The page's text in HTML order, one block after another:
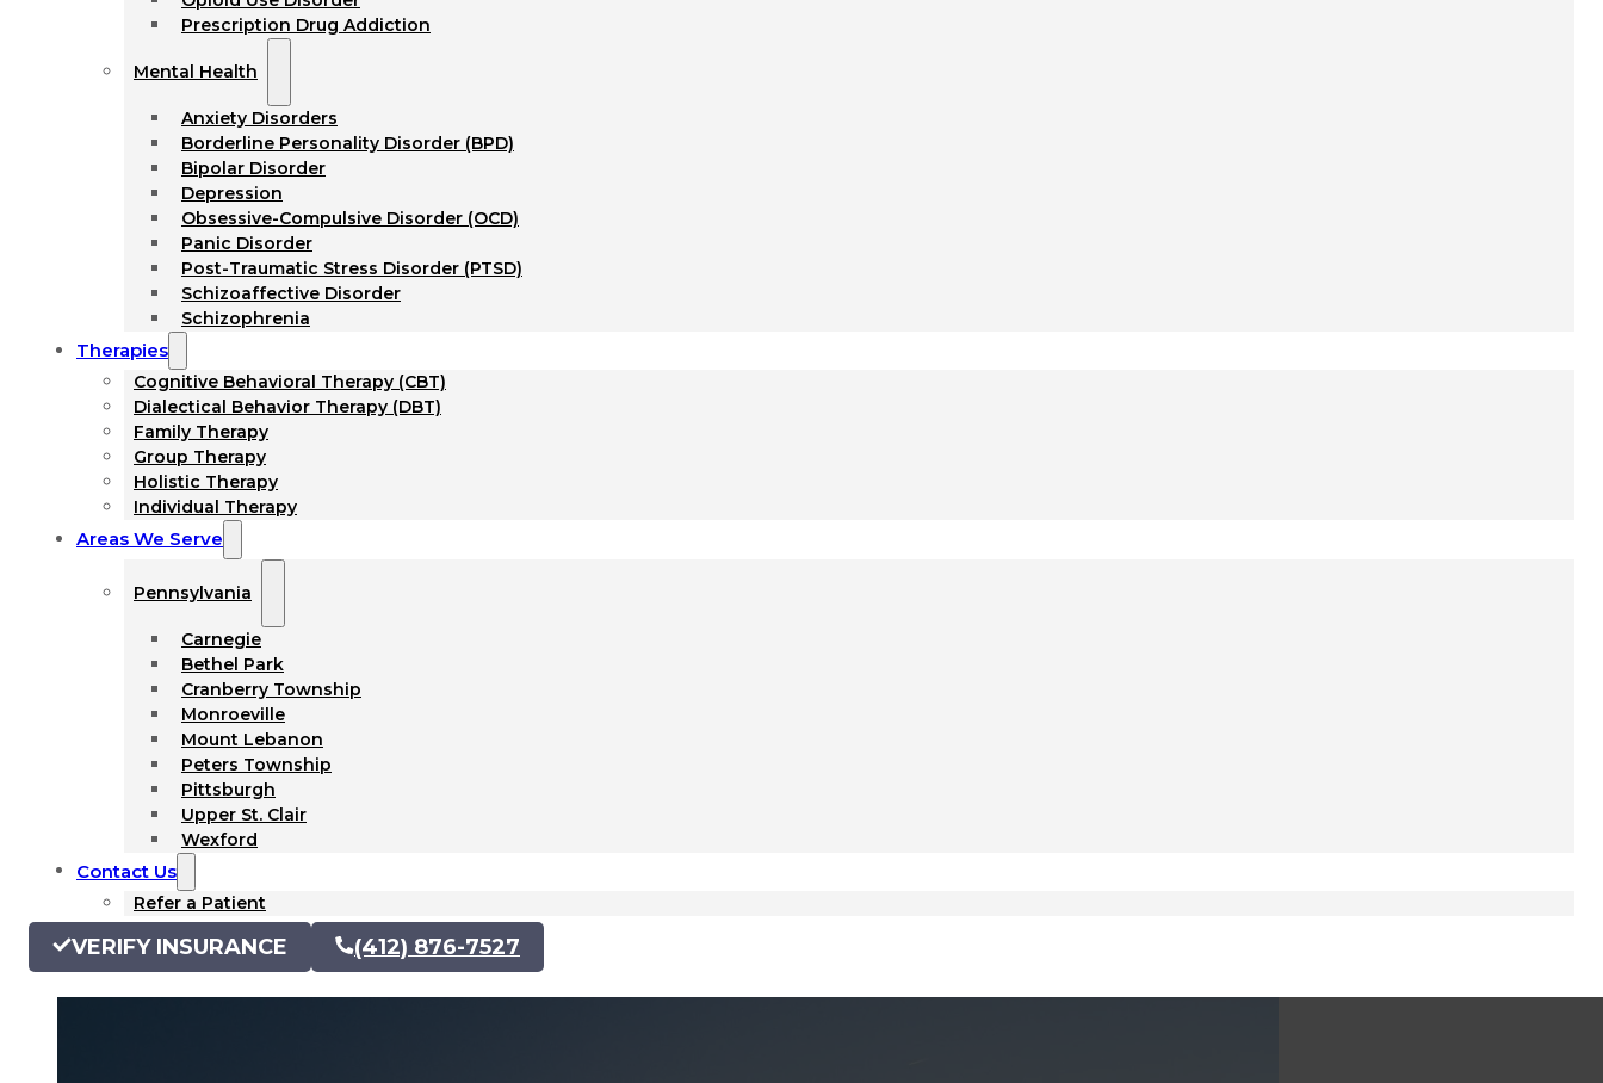
Prescription Drug Addiction
Mental Health
Anxiety Disorders
Borderline Personality Disorder (BPD)
Bipolar Disorder
Depression
Obsessive-Compulsive Disorder (OCD)
Panic Disorder
Post-Traumatic Stress Disorder (PTSD)
Schizoaffective Disorder
Schizophrenia
Therapies
Cognitive Behavioral Therapy (CBT)
Dialectical Behavior Therapy (DBT)
Family Therapy
Group Therapy
Holistic Therapy
Individual Therapy
Areas We Serve
Pennsylvania
Carnegie
Bethel Park
Cranberry Township
Monroeville
Mount Lebanon
Peters Township
Pittsburgh
Upper St. Clair
Wexford
Contact Us
Refer a Patient
VERIFY INSURANCE (412) 876-7527